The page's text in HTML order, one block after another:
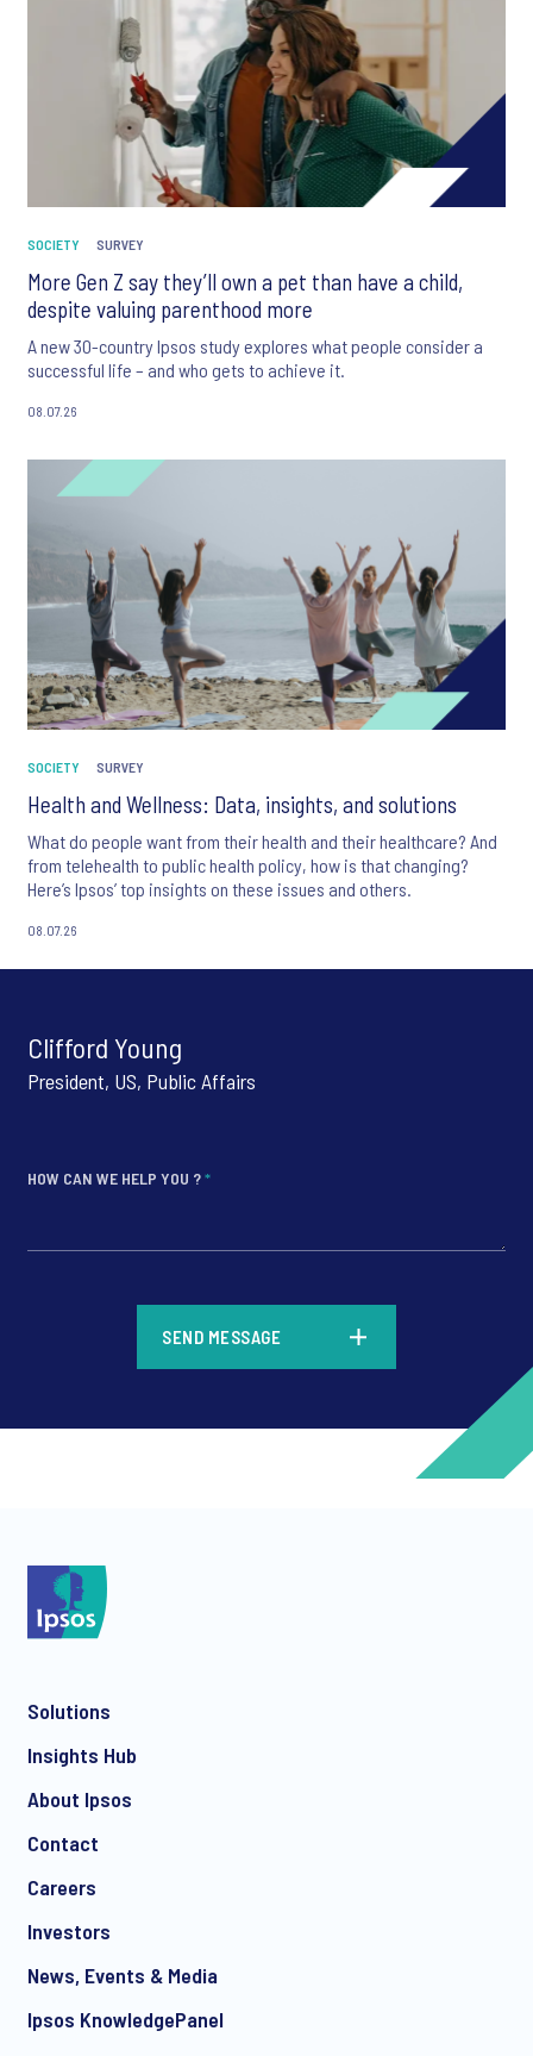
SOCIETY SURVEY
More Gen Z say they’ll own a pet than have a child,
despite valuing parenthood more
A new 30-country Ipsos study explores what people consider a
successful life – and who gets to achieve it.
08.07.26
SOCIETY SURVEY
Health and Wellness: Data, insights, and solutions
What do people want from their health and their healthcare? And
from telehealth to public health policy, how is that changing?
Here’s Ipsos’ top insights on these issues and others.
08.07.26
Clifford Young
President, US, Public Affairs
HOW CAN WE HELP YOU ?*
communication about products and services including
SEND MESSAGE
Solutions
Insights Hub
About Ipsos
Contact
Careers
Investors
News, Events & Media
Ipsos KnowledgePanel